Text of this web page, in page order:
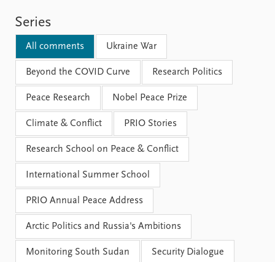
Publications
Latest publications
Publication archive
Commentary
Newsletters
Journals
Current staff
Alphabetical list
PRIO board
Global Fellows
Practitioners in Residence
Data
Datasets
Replication data
About PRIO
About PRIO
Annual reports
Careers
Contact
Intranet
FAQ
Series
All comments Ukraine War
Beyond the COVID Curve Research Politics
Peace Research Nobel Peace Prize
Climate & Conflict PRIO Stories
Research School on Peace & Conflict
International Summer School
PRIO Annual Peace Address
Arctic Politics and Russia's Ambitions
Monitoring South Sudan Security Dialogue